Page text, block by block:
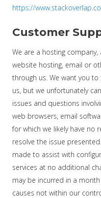
https://
Customer
We are a hosting
website hosting, email or
through us. We want you
us, but we unfortunately
issues and questions
web browsers, email
for which we likely have no
resolve the issue
made to assist with
services at no additional
may be incurred in a
causes not within our